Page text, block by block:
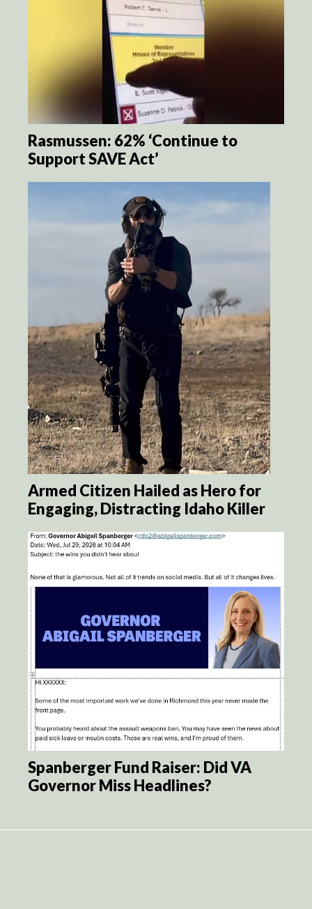
Rasmussen: 62% ‘Continue to
Support SAVE Act’
Armed Citizen Hailed as Hero for
Engaging, Distracting Idaho Killer
Spanberger Fund Raiser: Did VA
Governor Miss Headlines?